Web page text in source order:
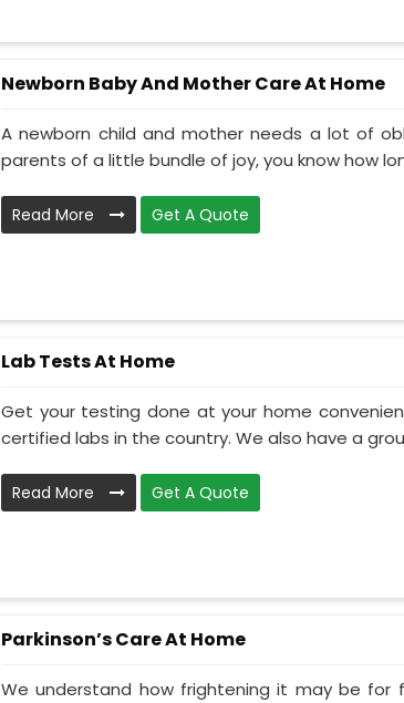
Newborn Baby And Mother Care At Home
A newborn child and mother needs a lot of
parents of a little bundle of joy, you know how
Read More Get A Quote
Lab Tests At Home
Get your testing done at your home
certified labs in the country. We also have a
Read More Get A Quote
Parkinson’s Care At Home
We understand how frightening it may be